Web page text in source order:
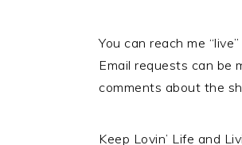
You can reach me
Email requests can be
comments about the
Keep Lovin’ Life and